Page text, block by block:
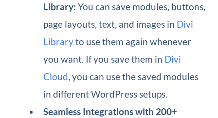
Library: You can save modules, buttons,
page layouts, text, and images in Divi
Libraryto use them again whenever
you want. If you save them in Divi
Cloud, you can use the saved modules
in different WordPress setups.
Seamless Integrations with 200+